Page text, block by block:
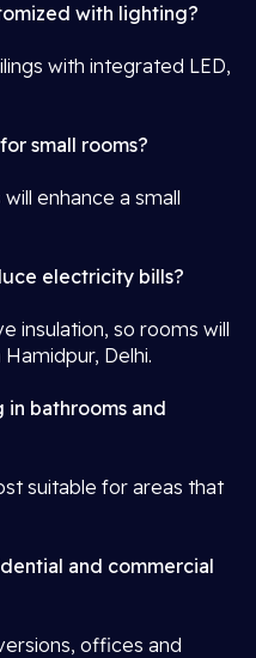
with lighting?
with integrated LED,
small rooms?
enhance a small
electricity bills?
insulation, so rooms will
Delhi.
in bathrooms and
suitable for areas that
and commercial
offices and